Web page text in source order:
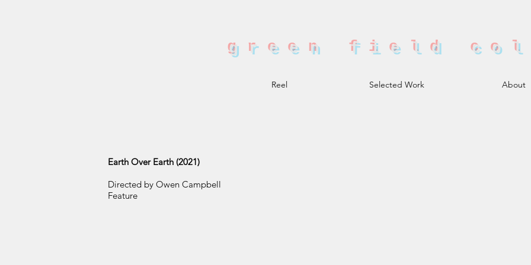
green field
Reel Selected Work About
Earth Over Earth (2021)
Directed by Owen Campbell
Feature